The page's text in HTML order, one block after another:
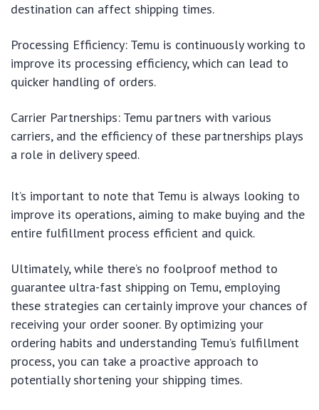
destination can affect shipping times.
Processing Efficiency: Temu is continuously working to
improve its processing efficiency, which can lead to
quicker handling of orders.
Carrier Partnerships: Temu partners with various
carriers, and the efficiency of these partnerships plays
a role in delivery speed.
It’s important to note that Temu is always looking to
improve its operations, aiming to make buying and the
entire fulfillment process efficient and quick.
Ultimately, while there’s no foolproof method to
guarantee ultra-fast shipping on Temu, employing
these strategies can certainly improve your chances of
receiving your order sooner. By optimizing your
ordering habits and understanding Temu’s fulfillment
process, you can take a proactive approach to
potentially shortening your shipping times.